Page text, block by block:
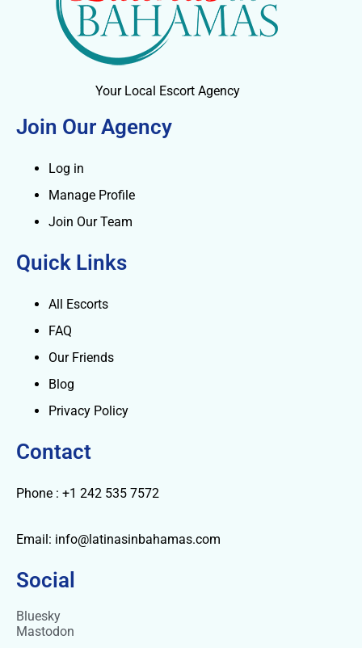
Your Local Escort Agency
Join Our Agency
Log in
Manage Profile
Join Our Team
Quick Links
All Escorts
FAQ
Our Friends
Blog
Privacy Policy
Contact
Phone : +1 242 535 7572
Email: info@latinasinbahamas.com
Social
Bluesky
Mastodon